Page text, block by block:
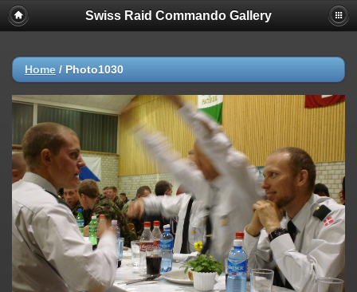
Swiss Raid Commando Gallery
Home / Photo1030